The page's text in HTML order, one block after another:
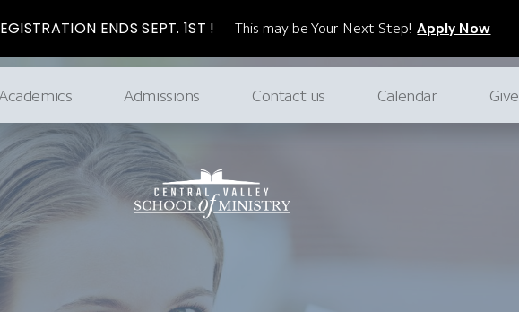
ENDS SEPT. 1ST ! This may be Your Next Step! Apply Now
Admissions Contact us Calendar Give